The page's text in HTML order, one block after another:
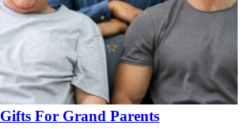
Gifts For Grand Parents